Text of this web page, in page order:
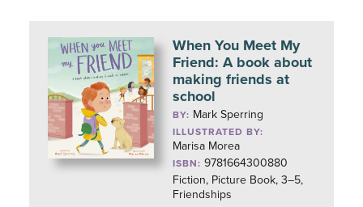
When You Meet My
Friend: A book about
making friends at
school
BY: Mark Sperring
ILLUSTRATED BY:
Marisa Morea
ISBN: 9781664300880
Fiction, Picture Book, 3–5,
Friendships